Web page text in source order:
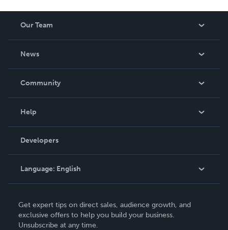
Our Team
News
In The News
Community
Podcast
Help
Order Lookup
Knowledge Base
Contact Support
Developers
Language: English
Deutsch
Français
Get expert tips on direct sales, audience growth, and
exclusive offers to help you build your business.
Unsubscribe at any time.